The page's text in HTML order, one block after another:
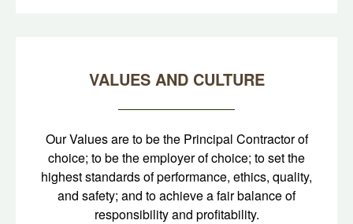
VALUES AND CULTURE
Our Values are to be the Principal Contractor of
choice; to be the employer of choice; to set the
highest standards of performance, ethics, quality,
and safety; and to achieve a fair balance of
responsibility and profitability.